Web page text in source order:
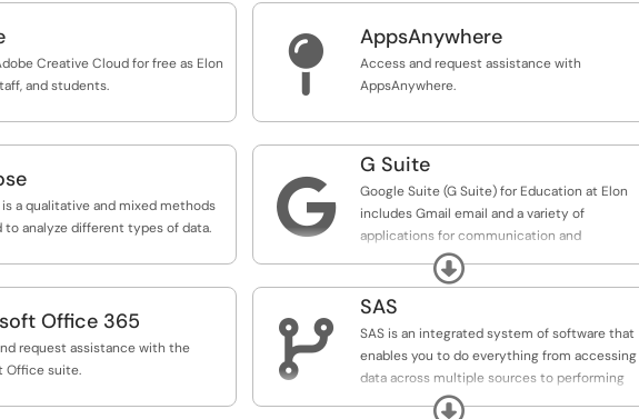
Creative Cloud for free as Elon
and students.
 AppsAnywhere
Access and request assistance with
AppsAnywhere.
is a qualitative and mixed methods
to analyze different types of data.

G Suite
Google Suite (G Suite) for Education at Elon
includes Gmail email and a variety of
applications for communication and
collaboration. Features include Drive to store,
create and share documents, Calendar,
Hangouts for instant messaging, and more.
Expand
Office 365
request assistance with the
Office suite.

SAS
SAS is an integrated system of software that
enables you to do everything from accessing
data across multiple sources to performing
sophisticated analyses and delivering
Expand